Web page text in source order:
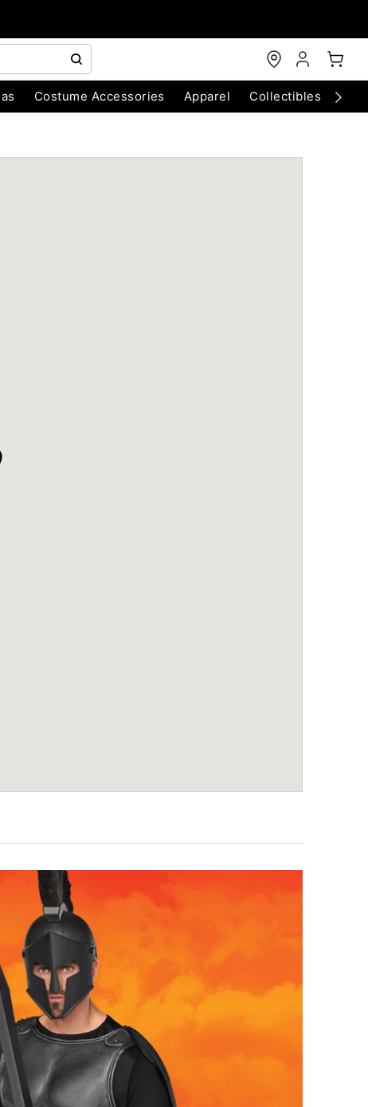
Costume Accessories Apparel Collectibles